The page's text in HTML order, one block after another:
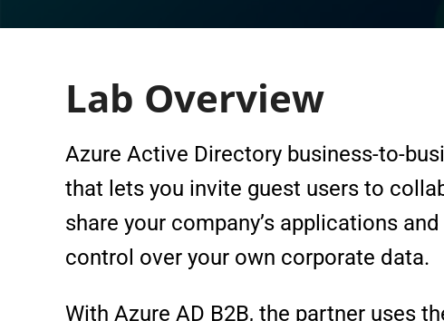
Lab Overview
Azure Active Directory business-to-
that lets you invite guest users to
share your company’s applications
control over your own corporate data.
With Azure AD B2B, the partner uses